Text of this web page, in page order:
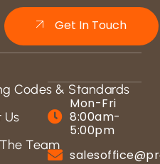
Get In Touch
Mon-Fri
8:00am-
5:00pm
Codes & Standards
Us
Team